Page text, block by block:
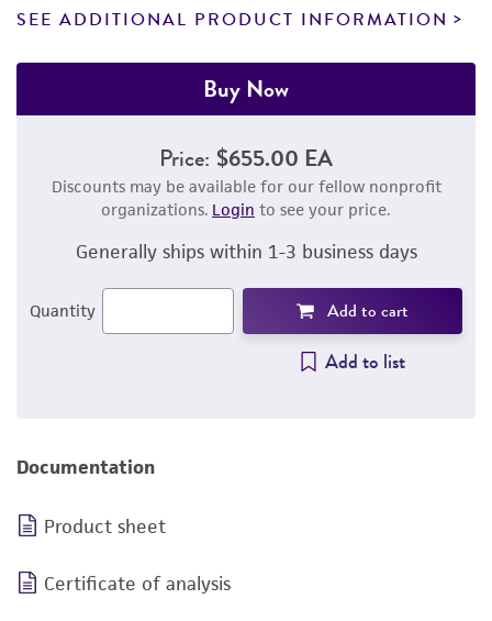
SEE ADDITIONAL PRODUCT INFORMATION
Buy Now
Price: $655.00 EA
Discounts may be available for our fellow nonprofit
organizations. Login to see your price.
Generally ships within 1-3 business days
Quantity Add to cart
Add to list
Documentation
Product sheet
Certificate of analysis